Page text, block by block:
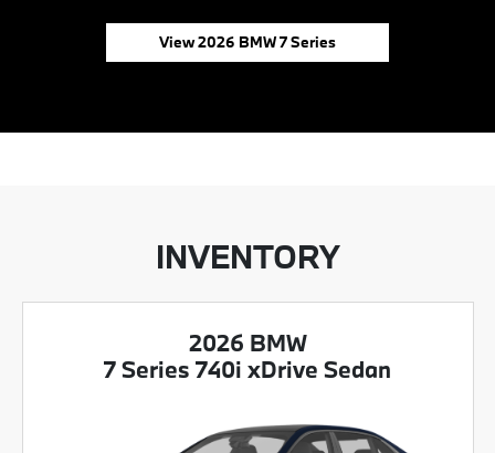
View 2026 BMW 7 Series
INVENTORY
2026 BMW
7 Series 740i xDrive Sedan